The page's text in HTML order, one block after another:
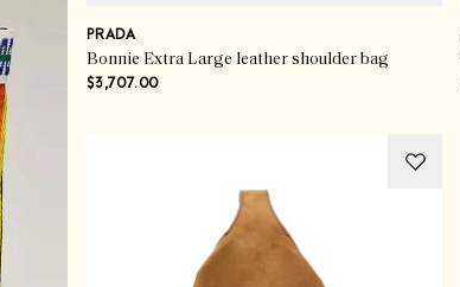
PRADA
Bonnie Extra Large leather shoulder bag
$3,707.00